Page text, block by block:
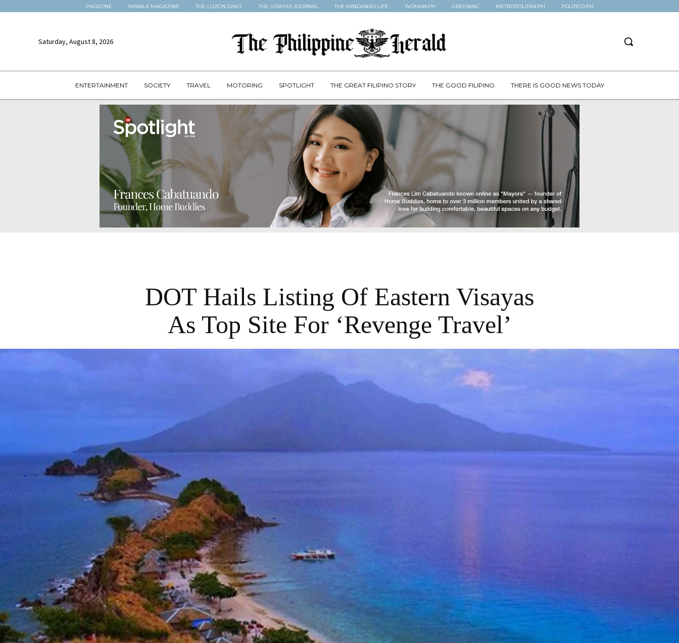
PAGEONE MANILA MAGAZINE THE LUZON DAILY THE VISAYAS JOURNAL THE MINDANAO LIFE WOMAN.PH GREENINC METROPOLITAN.PH POLITICO.PH
Saturday, August 8, 2026
ENTERTAINMENT SOCIETY TRAVEL MOTORING SPOTLIGHT THE GREAT FILIPINO STORY THE GOOD FILIPINO THERE IS GOOD NEWS TODAY
DOT Hails Listing Of Eastern Visayas
As Top Site For ‘Revenge Travel’